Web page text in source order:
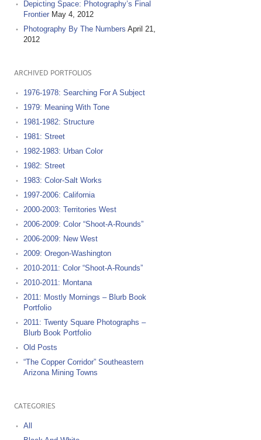
Depicting Space: Photography’s Final
Frontier May 4, 2012
Photography By The Numbers April 21,
2012
ARCHIVED PORTFOLIOS
1976-1978: Searching For A Subject
1979: Meaning With Tone
1981-1982: Structure
1981: Street
1982-1983: Urban Color
1982: Street
1983: Color-Salt Works
1997-2006: California
2000-2003: Territories West
2006-2009: Color “Shoot-A-Rounds”
2006-2009: New West
2009: Oregon-Washington
2010-2011: Color “Shoot-A-Rounds”
2010-2011: Montana
2011: Mostly Mornings – Blurb Book
Portfolio
2011: Twenty Square Photographs –
Blurb Book Portfolio
Old Posts
“The Copper Corridor” Southeastern
Arizona Mining Towns
CATEGORIES
All